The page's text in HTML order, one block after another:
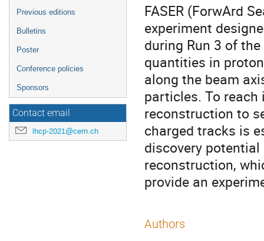
Previous editions
Bulletins
Poster
Conference policies
Sponsors
Contact email
lhcp-2021@cern.ch
FASER (ForwArd
experiment
during Run 3 of
quantities in
along the beam
particles. To
reconstruction to
charged tracks is
discovery
reconstruction,
provide an
Authors